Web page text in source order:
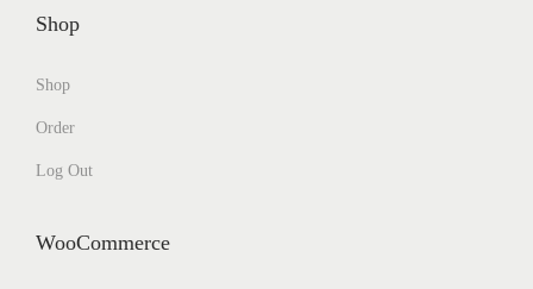
Shop
Shop
Order
Log Out
WooCommerce